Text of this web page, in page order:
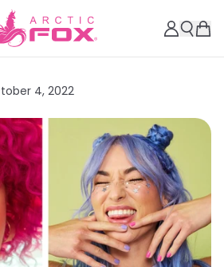
4, 2022